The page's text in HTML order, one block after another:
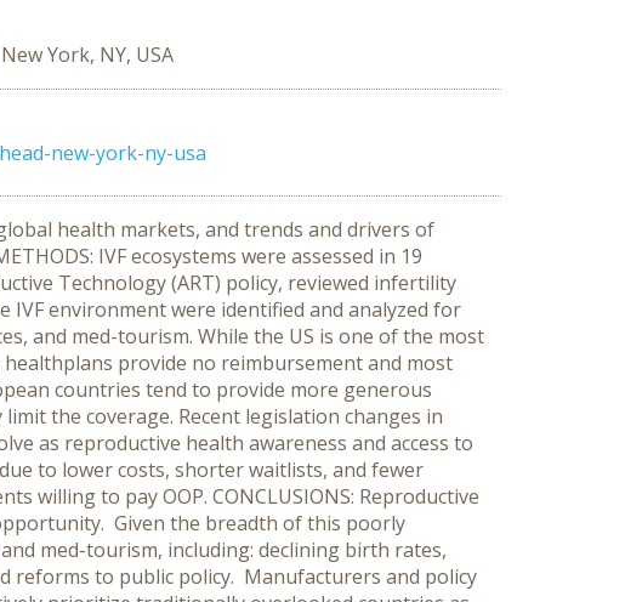
York, NY, USA
new-york-ny-usa
health markets, and trends and drivers of
IVF ecosystems were assessed in 19
Technology (ART) policy, reviewed infertility
IVF environment were identified and analyzed for
and med-tourism. While the US is one of the most
provide no reimbursement and most
countries tend to provide more generous
the coverage. Recent legislation changes in
as reproductive health awareness and access to
to lower costs, shorter waitlists, and fewer
willing to pay OOP. CONCLUSIONS: Reproductive
Given the breadth of this poorly
med-tourism, including: declining birth rates,
reforms to public policy. Manufacturers and policy